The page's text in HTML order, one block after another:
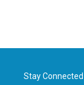
Stay Connected